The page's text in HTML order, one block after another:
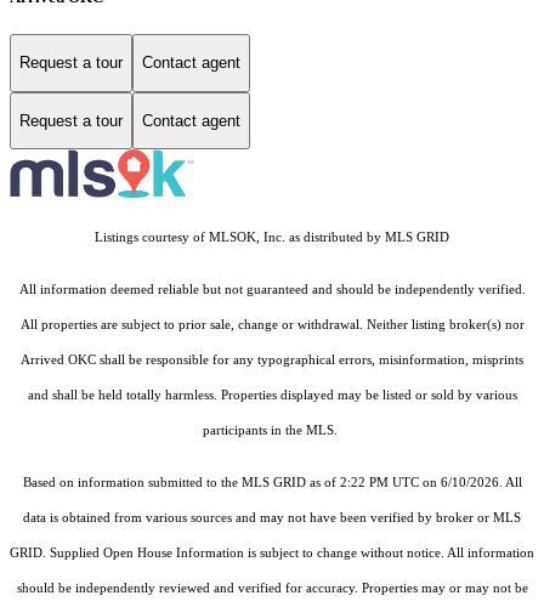
Request a tour Contact agent
Request a tour Contact agent
Listings courtesy of MLSOK, Inc. as distributed by MLS GRID
All information deemed reliable but not guaranteed and should be independently verified.
All properties are subject to prior sale, change or withdrawal. Neither listing broker(s) nor
Arrived OKC shall be responsible for any typographical errors, misinformation, misprints
and shall be held totally harmless. Properties displayed may be listed or sold by various
participants in the MLS.
Based on information submitted to the MLS GRID as of 2:22 PM UTC on 6/10/2026. All
data is obtained from various sources and may not have been verified by broker or MLS
GRID. Supplied Open House Information is subject to change without notice. All information
should be independently reviewed and verified for accuracy. Properties may or may not be